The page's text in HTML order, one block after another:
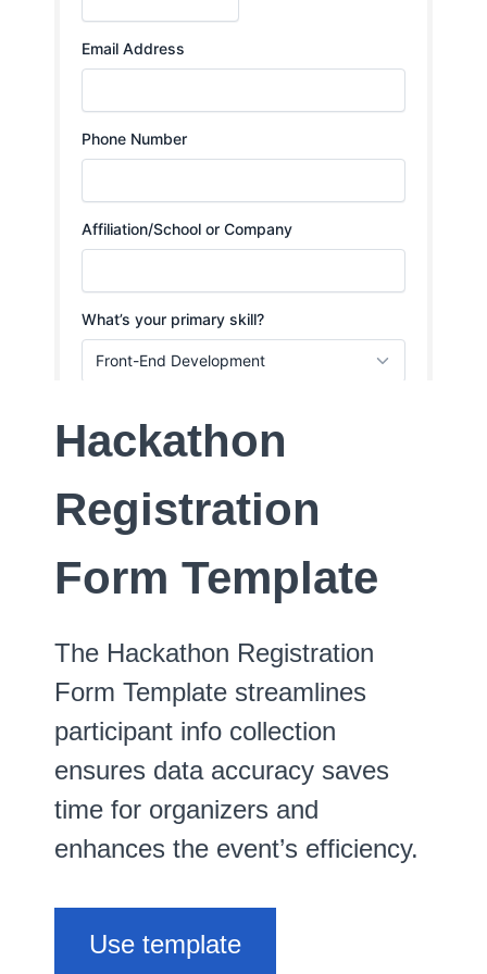
Hackathon
Registration
Form Template
The Hackathon Registration
Form Template streamlines
participant info collection
ensures data accuracy saves
time for organizers and
enhances the event’s efficiency.
Use template